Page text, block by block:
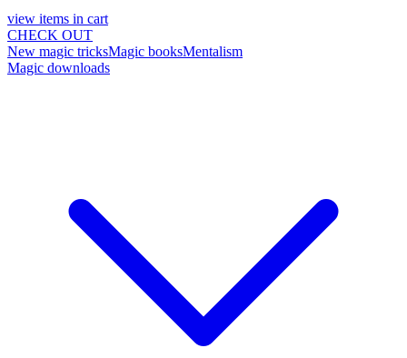
view items in cart
CHECK OUT
New magic tricksMagic booksMentalism
Magic downloads